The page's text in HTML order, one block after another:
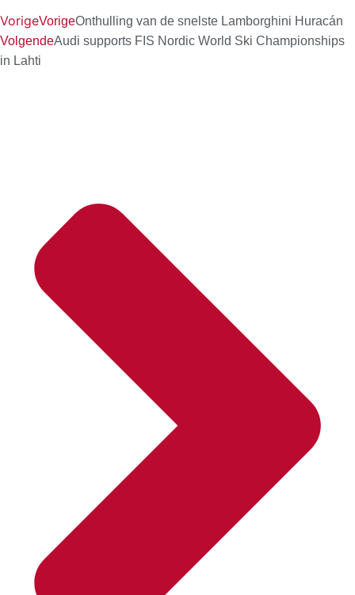
VorigeVorigeOnthulling van de snelste Lamborghini Huracán
VolgendeAudi supports FIS Nordic World Ski Championships
in Lahti